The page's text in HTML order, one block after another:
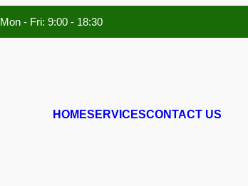
Mon - Fri: 9:00 - 18:30
HOMESERVICESCONTACT US